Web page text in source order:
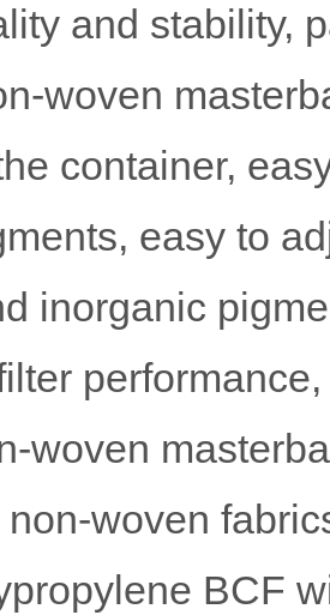
and stability,
woven
container,
easy to
inorganic
woven
woven
BCF